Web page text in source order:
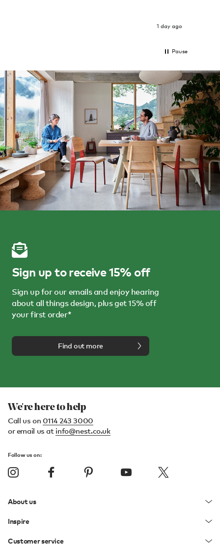
1 day ago
Pause
Sign up to receive 15% off
Sign up for our emails and enjoy hearing
about all things design, plus get 15% off
your first order*
Find out more
We're here to help
Call us on 0114 243 3000
or email us at info@nest.co.uk
Follow us on:
About us
Inspire
Customer service